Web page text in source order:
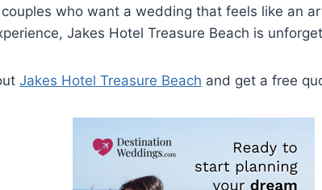
couples who want a wedding that feels like an
Jakes Hotel Treasure Beach is
Jakes Hotel Treasure Beach and get a free